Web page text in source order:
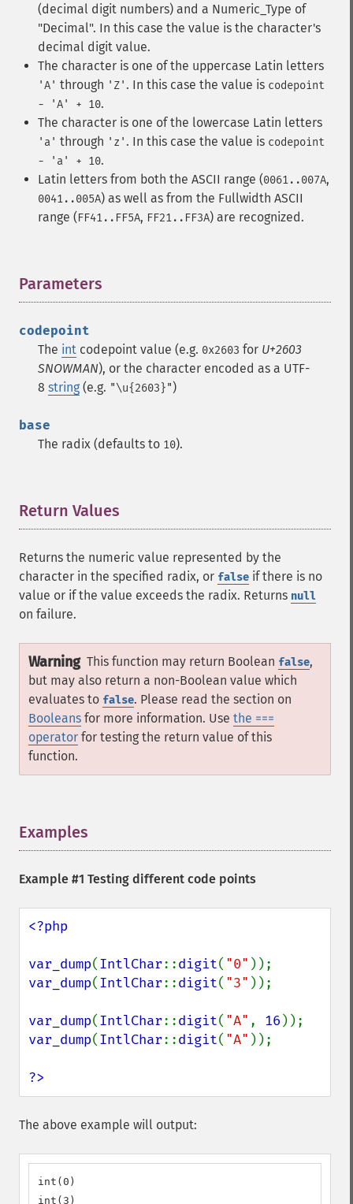
(decimal digit numbers) and a Numeric_Type of
"Decimal". In this case the value is the character's
decimal digit value.
The character is one of the uppercase Latin letters
'A' through 'Z' . In this case the value is codepoint
- 'A' + 10.
The character is one of the lowercase Latin letters
'a' through 'z' . In this case the value is codepoint
- 'a' + 10.
Latin letters from both the ASCII range (0061..007A,
0041..005A) as well as from the Fullwidth ASCII
range (FF41..FF5A, FF21..FF3A) are recognized.
Parameters
codepoint
The int codepoint value (e.g. 0x2603 for U+2603
SNOWMAN), or the character encoded as a UTF-
8 string (e.g. "\u{2603}")
base
The radix (defaults to 10).
Return Values
Returns the numeric value represented by the
character in the specified radix, or false if there is no
value or if the value exceeds the radix. Returns null
on failure.
Warning This function may return Boolean false,
but may also return a non-Boolean value which
evaluates to false. Please read the section on
Booleans for more information. Use the ===
operator for testing the return value of this
function.
Examples
Example #1 Testing different code points
<?php
var_dump(IntlChar::digit( "0"
var_dump(IntlChar::digit( "3" ));
var_dump(IntlChar::digit( "A" , 16
var_dump(IntlChar::digit( "A" ));
?>
The above example will output:
int(0)
int(3)